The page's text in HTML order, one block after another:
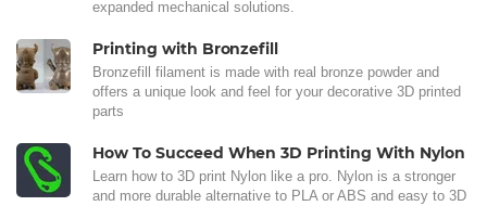
expanded mechanical solutions.
Printing with Bronzefill
Bronzefill filament is made with real bronze powder and
offers a unique look and feel for your decorative 3D printed
parts
How To Succeed When 3D Printing With Nylon
Learn how to 3D print Nylon like a pro. Nylon is a stronger
and more durable alternative to PLA or ABS and easy to 3D